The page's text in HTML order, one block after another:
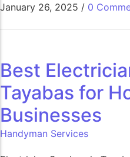
January 26, 2025 / 0
Best
Tayabas for
Businesses
Handyman Services